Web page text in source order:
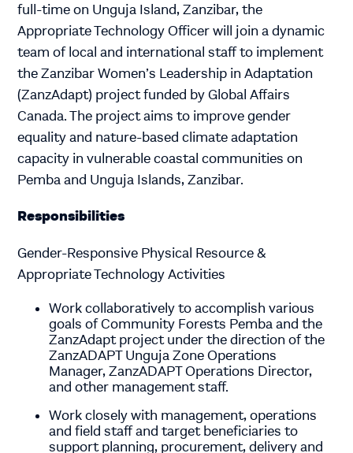
full-time on Unguja Island, Zanzibar, the
Appropriate Technology Officer will join a dynamic
team of local and international staff to implement
the Zanzibar Women’s Leadership in Adaptation
(ZanzAdapt) project funded by Global Affairs
Canada. The project aims to improve gender
equality and nature-based climate adaptation
capacity in vulnerable coastal communities on
Pemba and Unguja Islands, Zanzibar.
Responsibilities
Gender-Responsive Physical Resource &
Appropriate Technology Activities
Work collaboratively to accomplish various
goals of Community Forests Pemba and the
ZanzAdapt project under the direction of the
ZanzADAPT Unguja Zone Operations
Manager, ZanzADAPT Operations Director,
and other management staff.
Work closely with management, operations
and field staff and target beneficiaries to
support planning, procurement, delivery and